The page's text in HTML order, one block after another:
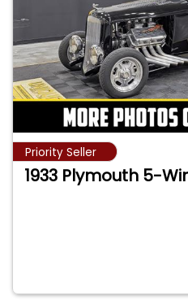
Priority Seller
1933 Plymouth 5-